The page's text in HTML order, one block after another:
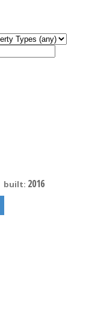
built: 2016